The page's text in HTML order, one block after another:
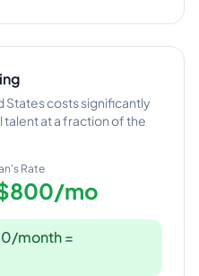
States costs significantly
at a fraction of the
's Rate
mo
month =